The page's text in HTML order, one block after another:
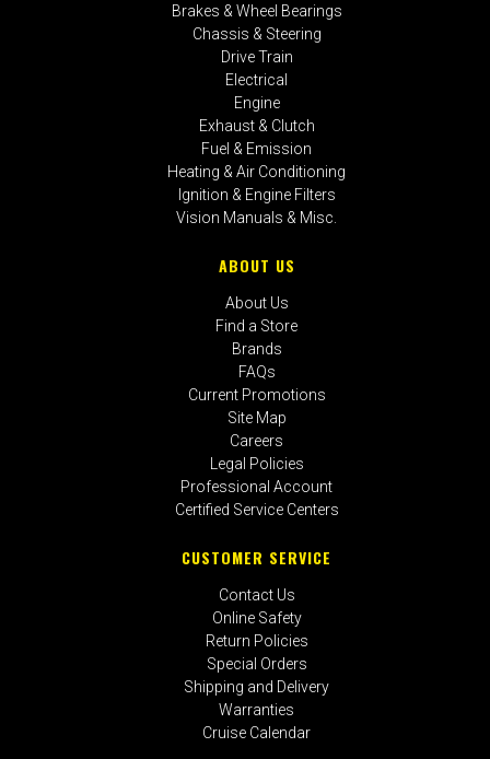
Brakes & Wheel Bearings
Chassis & Steering
Drive Train
Electrical
Engine
Exhaust & Clutch
Fuel & Emission
Heating & Air Conditioning
Ignition & Engine Filters
Vision Manuals & Misc.
ABOUT US
About Us
Find a Store
Brands
FAQs
Current Promotions
Site Map
Careers
Legal Policies
Professional Account
Certified Service Centers
CUSTOMER SERVICE
Contact Us
Online Safety
Return Policies
Special Orders
Shipping and Delivery
Warranties
Cruise Calendar